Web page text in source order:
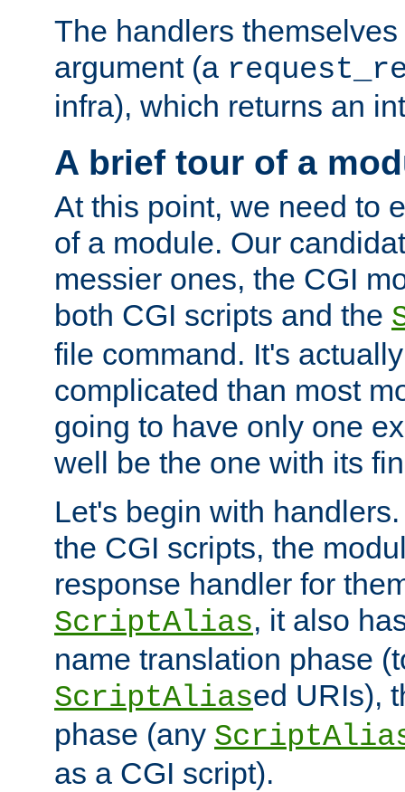
The handlers
argument (a
infra), which returns an
A brief tour of a
At this point, we need to
of a module. Our
messier ones, the CGI
both CGI scripts and the
file command. It's
complicated than most
going to have only one
well be the one with its
Let's begin with
the CGI scripts, the
response handler for
ScriptAlias, it also
name translation phase
ScriptAliased URIs),
phase (any
as a CGI script).